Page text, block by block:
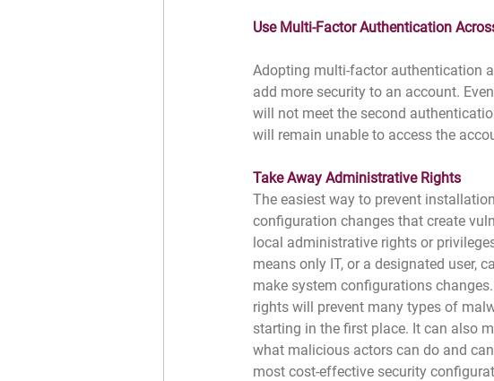
Use Multi-Factor Authentication
Adopting multi-factor authentication
add more security to an account.
will not meet the second
will remain unable to access the
Take Away Administrative Rights
The easiest way to prevent
configuration changes that create
local administrative rights or
means only IT, or a designated user,
make system configurations
rights will prevent many types of
starting in the first place. It can also
what malicious actors can do and
most cost-effective security